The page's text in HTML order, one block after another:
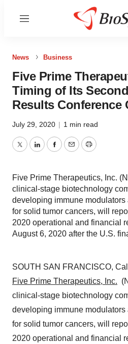
Menu
News Business
Five Prime
Timing of Its
Results Conference
July 29, 2020 | 1 min read
TwitterLinkedInFacebook
EmailPrint
Five Prime Therapeutics, Inc.
clinical-stage biotechnology
developing immune
for solid tumor cancers, will
2020 operational and financial
August 6, 2020 after the U.S.
SOUTH SAN FRANCISCO,
Five Prime Therapeutics, Inc.
clinical-stage biotechnology
developing immune
for solid tumor cancers, will
2020 operational and financial